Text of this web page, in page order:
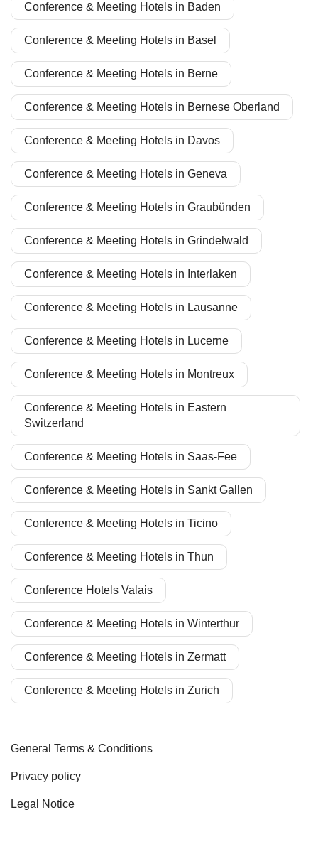
Conference & Meeting Hotels in Baden
Conference & Meeting Hotels in Basel
Conference & Meeting Hotels in Berne
Conference & Meeting Hotels in Bernese Oberland
Conference & Meeting Hotels in Davos
Conference & Meeting Hotels in Geneva
Conference & Meeting Hotels in Graubünden
Conference & Meeting Hotels in Grindelwald
Conference & Meeting Hotels in Interlaken
Conference & Meeting Hotels in Lausanne
Conference & Meeting Hotels in Lucerne
Conference & Meeting Hotels in Montreux
Conference & Meeting Hotels in Eastern
Switzerland
Conference & Meeting Hotels in Saas-Fee
Conference & Meeting Hotels in Sankt Gallen
Conference & Meeting Hotels in Ticino
Conference & Meeting Hotels in Thun
Conference Hotels Valais
Conference & Meeting Hotels in Winterthur
Conference & Meeting Hotels in Zermatt
Conference & Meeting Hotels in Zurich
General Terms & Conditions
Privacy policy
Legal Notice